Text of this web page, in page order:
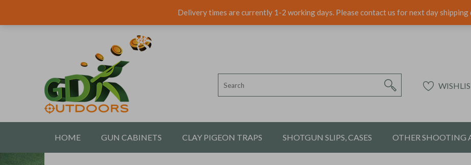
Delivery times are currently 1-2 working days. Please contact us for next day
HOME GUN CABINETS CLAY PIGEON TRAPS SHOTGUN SLIPS, CASES OTHER SHOOTING